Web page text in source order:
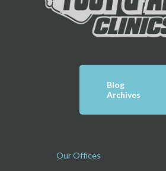
Blog
Archives
Our Offices